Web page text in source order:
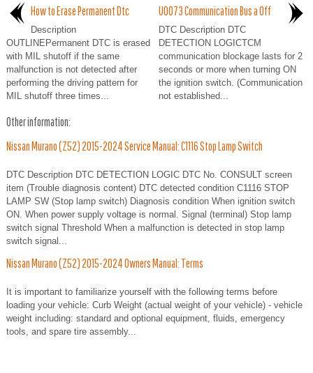
How to Erase Permanent Dtc
Description
OUTLINEPermanent DTC is erased
with MIL shutoff if the same
malfunction is not detected after
performing the driving pattern for
MIL shutoff three times...
U0073 Communication Bus a Off
DTC Description DTC
DETECTION LOGICTCM
communication blockage lasts for 2
seconds or more when turning ON
the ignition switch. (Communication
not established...
Other information:
Nissan Murano (Z52) 2015-2024 Service Manual: C1116 Stop Lamp Switch
DTC Description DTC DETECTION LOGIC DTC No. CONSULT screen
item (Trouble diagnosis content) DTC detected condition C1116 STOP
LAMP SW (Stop lamp switch) Diagnosis condition When ignition switch
ON. When power supply voltage is normal. Signal (terminal) Stop lamp
switch signal Threshold When a malfunction is detected in stop lamp
switch signal...
Nissan Murano (Z52) 2015-2024 Owners Manual: Terms
It is important to familiarize yourself with the following terms before
loading your vehicle: Curb Weight (actual weight of your vehicle) - vehicle
weight including: standard and optional equipment, fluids, emergency
tools, and spare tire assembly...